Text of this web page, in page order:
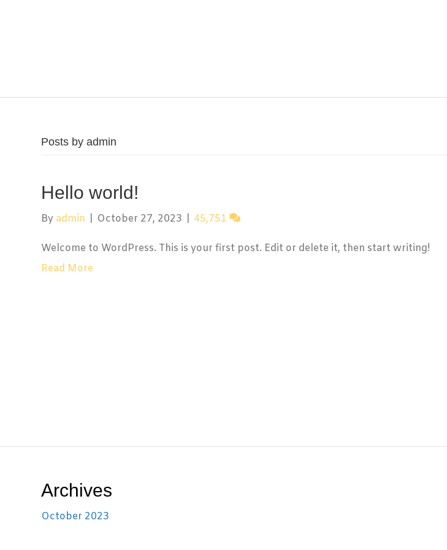
Posts by admin
Hello world!
By admin October 27, 2023 45,751
Welcome to WordPress. This is your first post. Edit or delete it, then start writing!
Read More
Archives
October 2023